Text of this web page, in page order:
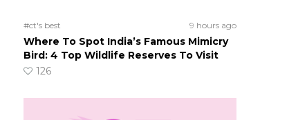
#ct's best 9 hours ago
Where To Spot India’s Famous Mimicry
Bird: 4 Top Wildlife Reserves To Visit
126